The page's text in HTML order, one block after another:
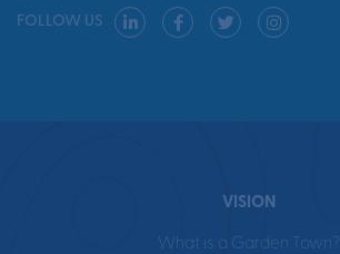
FOLLOW US
VISION
What is a Garden Town?